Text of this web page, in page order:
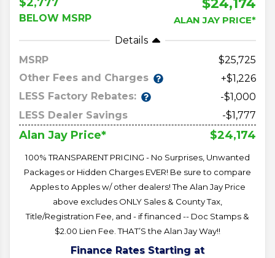
BELOW MSRP
ALAN JAY PRICE*
Details
MSRP
25,725
Other Fees and Charges
+$1,226
LESS Factory Rebates:
-$1,000
LESS Dealer Savings
-$1,777
Alan Jay Price* $24,174
100% TRANSPARENT PRICING - No Surprises, Unwanted
Packages or Hidden Charges EVER! Be sure to compare
Apples to Apples w/ other dealers! The Alan Jay Price
above excludes ONLY Sales & County Tax,
Title/Registration Fee, and - if financed -- Doc Stamps &
$2.00 Lien Fee. THAT’S the Alan Jay Way!!
Finance Rates Starting at